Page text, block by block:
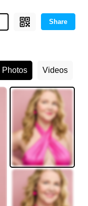
Share
Photos Videos